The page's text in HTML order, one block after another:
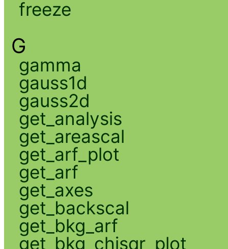
freeze
G
gamma
gauss1d
gauss2d
get_analysis
get_areascal
get_arf_plot
get_arf
get_axes
get_backscal
get_bkg_arf
get_bkg_chisqr_plot